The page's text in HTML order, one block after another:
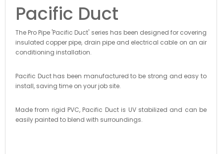
Pacific Duct
The Pro Pipe 'Pacific Duct' series has been designed for covering
insulated copper pipe, drain pipe and electrical cable on an air
conditioning installation.
Pacific Duct has been manufactured to be strong and easy to
install, saving time on your job site.
Made from rigid PVC, Pacific Duct is UV stabilized and can be
easily painted to blend with surroundings.